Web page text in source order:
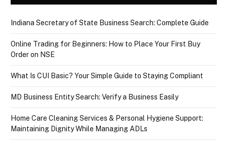
Indiana Secretary of State Business Search: Complete Guide
Online Trading for Beginners: How to Place Your First Buy
Order on NSE
What Is CUI Basic? Your Simple Guide to Staying Compliant
MD Business Entity Search: Verify a Business Easily
Home Care Cleaning Services & Personal Hygiene Support:
Maintaining Dignity While Managing ADLs